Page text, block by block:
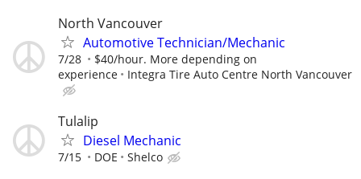
North Vancouver
Automotive Technician/Mechanic
7/28
$40/hour. More depending on
experience
Integra Tire Auto Centre North Vancouver
Tulalip
Diesel Mechanic
7/15 DOE Shelco